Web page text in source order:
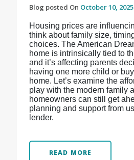
Blog posted On October 10, 2025
Housing prices are
think about family size,
choices. The American
home is intrinsically tied to
and it’s affecting parents
having one more child or
home. Let’s examine the
play with the modern family
homeowners can still get
planning and support from
lender.
READ MORE